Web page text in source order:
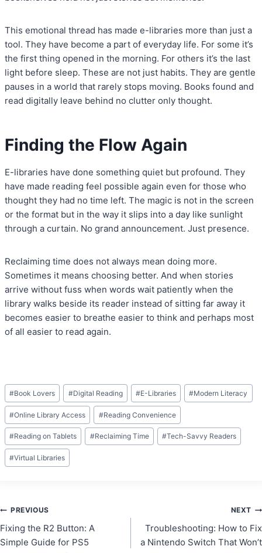
This emotional thread has made e-libraries more than just a
tool. They have become a part of everyday life. For some it’s
the first thing opened in the morning. For others it’s the last
light before sleep. These are not just habits. They are gentle
pauses in a world that rarely stops moving. Books found and
read digitally leave behind no clutter only thought.
Finding the Flow Again
E-libraries have done something quiet but profound. They
have made reading feel possible again even for those who
thought they had no time left. The magic is not in the screen
or the format but in the way it slips into a day like sunlight
through a curtain. No grand announcement. Just presence.
Reclaiming time does not always mean doing more.
Sometimes it means choosing better. And when stories
arrive without fuss when words wait patiently when the
library walks beside its reader instead of sitting far away it
becomes easier to breathe easier to think and perhaps most
of all easier to read again.
Post
Tags:
#Book Lovers #Digital Reading #E-Libraries #Modern Literacy
#Online Library Access #Reading Convenience
#Reading on Tablets #Reclaiming Time #Tech-Savvy Readers
#Virtual Libraries
Post
navigation
PREVIOUS
Fixing the R2 Button: A
Simple Guide for PS5
NEXT
Troubleshooting: How to Fix
a Nintendo Switch That Won’t